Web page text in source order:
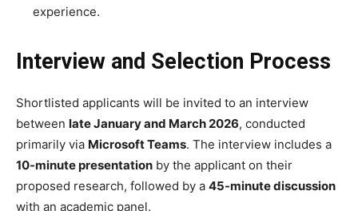
experience.
Interview and Selection Process
Shortlisted applicants will be invited to an interview
between late January and March 2026, conducted
primarily via Microsoft Teams. The interview includes a
10-minute presentation by the applicant on their
proposed research, followed by a 45-minute discussion
with an academic panel.